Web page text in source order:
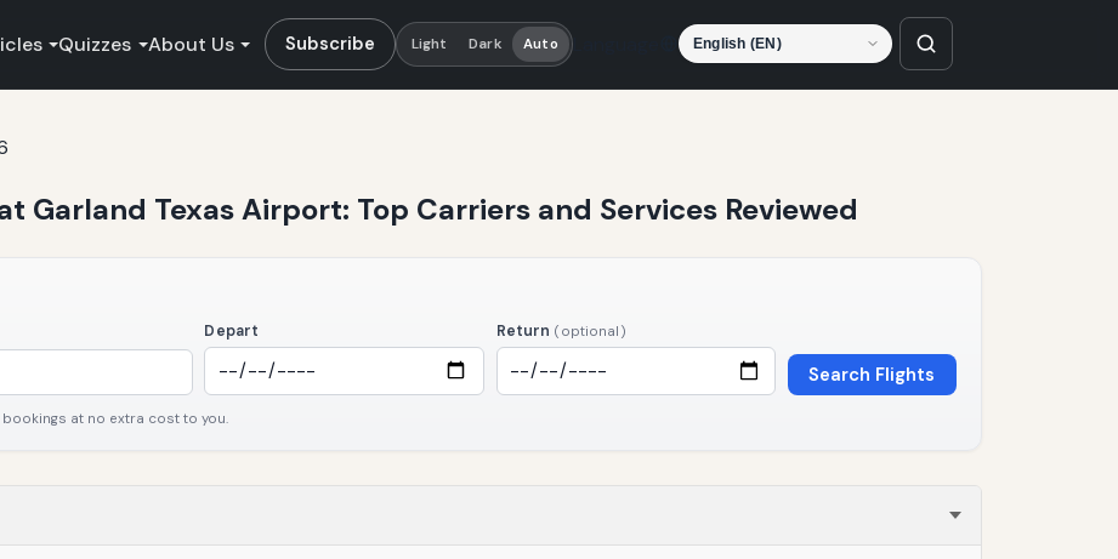
Quizzes About Us Subscribe Light Dark Auto
Garland Texas Airport: Top Carriers and Services Reviewed
Depart Return (optional)
Search Flights
at no extra cost to you.